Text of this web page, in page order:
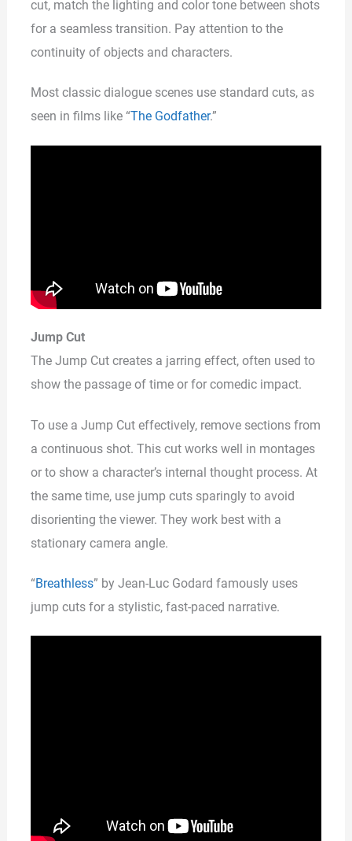
cut, match the lighting and color tone between shots
for a seamless transition. Pay attention to the
continuity of objects and characters.
Most classic dialogue scenes use standard cuts, as
seen in films like “The Godfather.”
Jump Cut
The Jump Cut creates a jarring effect, often used to
show the passage of time or for comedic impact.
To use a Jump Cut effectively, remove sections from
a continuous shot. This cut works well in montages
or to show a character’s internal thought process. At
the same time, use jump cuts sparingly to avoid
disorienting the viewer. They work best with a
stationary camera angle.
“Breathless” by Jean-Luc Godard famously uses
jump cuts for a stylistic, fast-paced narrative.